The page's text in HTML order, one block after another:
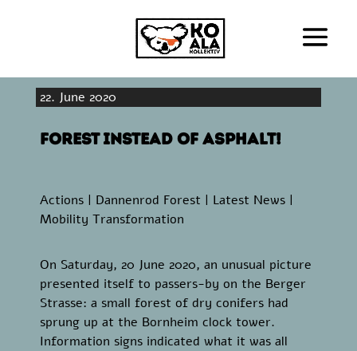
22. June 2020
Forest instead of asphalt!
Actions| Dannenrod Forest | Latest News|
Mobility Transformation
On Saturday, 20 June 2020, an unusual picture
presented itself to passers-by on the Berger
Strasse: a small forest of dry conifers had
sprung up at the Bornheim clock tower.
Information signs indicated what it was all